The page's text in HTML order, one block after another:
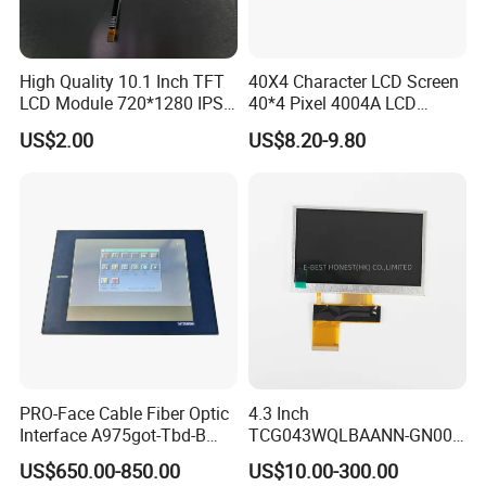
High Quality 10.1 Inch TFT
LCD Module 720*1280 IPS
Display Mipi Interface
Touch Panel Screen
US$2.00
40X4 Character LCD Screen
40*4 Pixel 4004A LCD
Display Module
US$8.20-9.80
PRO-Face Cable Fiber Optic
Interface A975got-Tbd-B
Connector HMI Machine
Module SMC,Control
US$650.00-850.00
4.3 Inch
TCG043WQLBAANN-GN00
LCD Module Display for HMI
Automated equipment TFT
US$10.00-300.00